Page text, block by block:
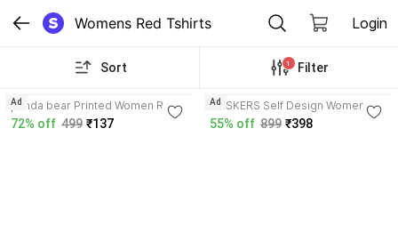
Womens Red Tshirts Login
Sort 1 Filter
panda bear Printed Women Red
T-Shirt
72% off 499 ₹137
Ad
FRISKERS Self Design Women
Red T-Shirt
55% off 899 ₹398
Ad